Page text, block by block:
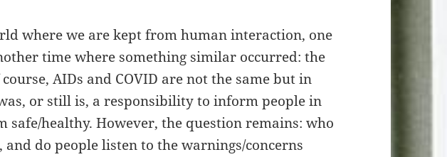
where we are kept from human interaction, one
time where something similar occurred: the
AIDs and COVID are not the same but in
or still is, a responsibility to inform people in
safe/healthy. However, the question remains: who
and do people listen to the warnings/concerns